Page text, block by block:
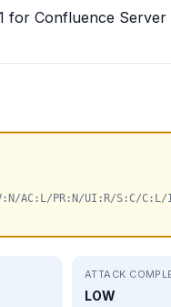
for Confluence
AC:L/PR:N/UI:R/S:C/
ATTACK
LOW